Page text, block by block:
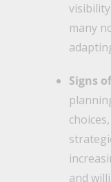
many
Signs
and